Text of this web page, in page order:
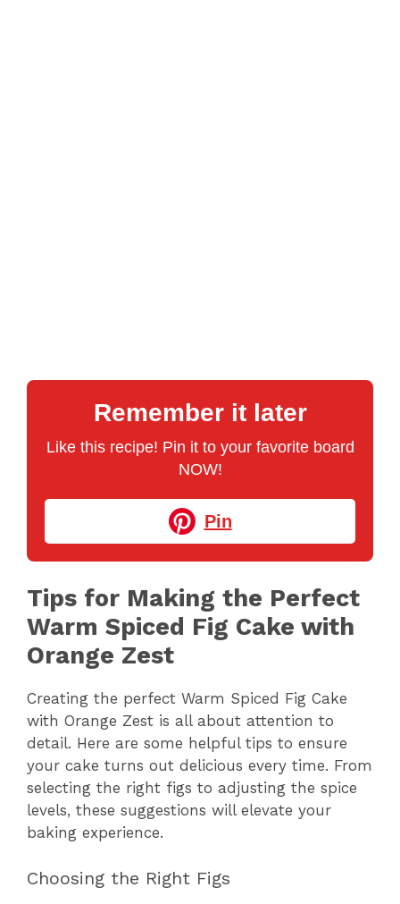
Remember it later
Like this recipe! Pin it to your favorite board
NOW!
Pin
Tips for Making the Perfect
Warm Spiced Fig Cake with
Orange Zest
Creating the perfect Warm Spiced Fig Cake
with Orange Zest is all about attention to
detail. Here are some helpful tips to ensure
your cake turns out delicious every time. From
selecting the right figs to adjusting the spice
levels, these suggestions will elevate your
baking experience.
Choosing the Right Figs